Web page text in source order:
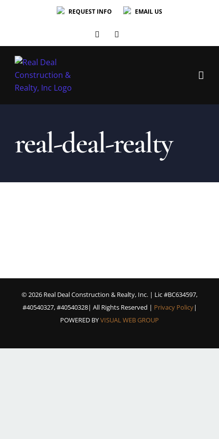
REQUEST INFO EMAIL US
Facebook
real-deal-realty
©2026 Real Deal Construction & Realty, Inc. | Lic #BC634597,
#40540327, #40540328| All Rights Reserved | Privacy Policy|
POWERED BYVISUAL WEB GROUP